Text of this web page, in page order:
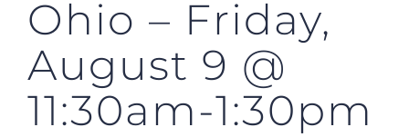
Ohio – Friday,
August 9 @
11:30am-1:30pm